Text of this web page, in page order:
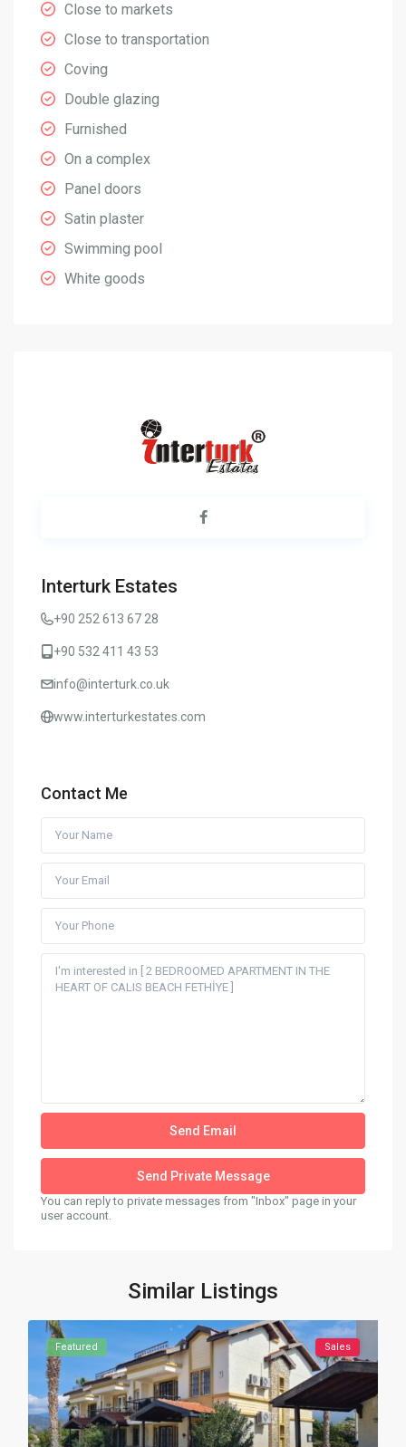
Close to markets
Close to transportation
Coving
Double glazing
Furnished
On a complex
Panel doors
Satin plaster
Swimming pool
White goods
Interturk Estates
+90 252 613 67 28
+90 532 411 43 53
info@interturk.co.uk
www.interturkestates.com
Contact Me
You can reply to private messages from "Inbox" page in your
user account.
Similar Listings
Featured Sales